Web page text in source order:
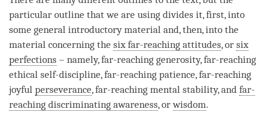
particular outline that we are using divides it, first, into
some general introductory material and, then, into the
material concerning the six far-reaching attitudes, or six
perfections – namely, far-reaching generosity, far-reaching
ethical self-discipline, far-reaching patience, far-reaching
joyful perseverance, far-reaching mental stability, and far-
reaching discriminating awareness, orwisdom.